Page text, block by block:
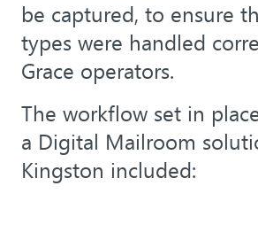
be captured, to ensure
types were handled
Grace operators.
The workflow set in
a Digital Mailroom
Kingston included: